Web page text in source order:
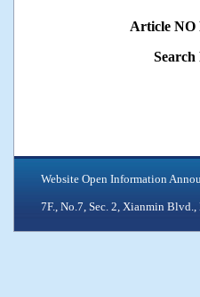
Article NO
Search
Website Open Information
7F., No.7, Sec. 2, Xianmin